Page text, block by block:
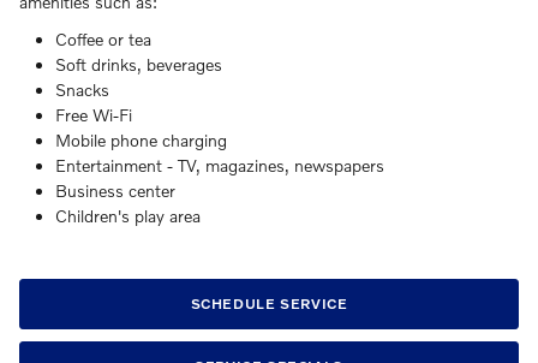
Coffee or tea
Soft drinks, beverages
Snacks
Free Wi-Fi
Mobile phone charging
Entertainment - TV, magazines, newspapers
Business center
Children's play area
SCHEDULE SERVICE